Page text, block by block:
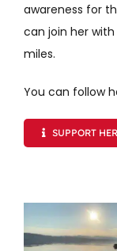
awareness for
can join her
miles.
You can follow
SUPPORT